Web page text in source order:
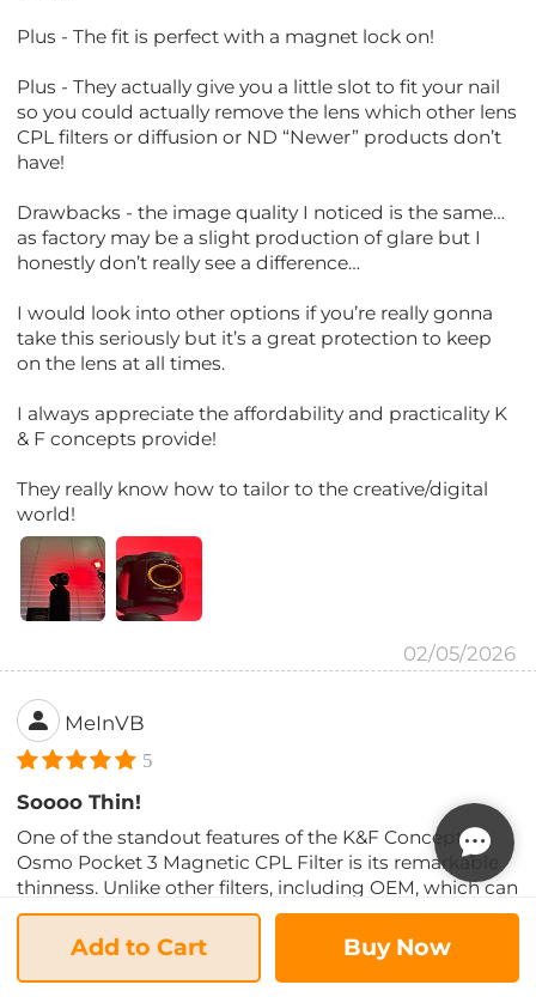
Plus - The fit is perfect with a magnet lock on!
Plus - They actually give you a little slot to fit your nail
so you could actually remove the lens which other lens
CPL filters or diffusion or ND “Newer” products don’t
have!
Drawbacks - the image quality I noticed is the same…
as factory may be a slight production of glare but I
honestly don’t really see a difference…
I would look into other options if you’re really gonna
take this seriously but it’s a great protection to keep
on the lens at all times.
I always appreciate the affordability and practicality K
& F concepts provide!
They really know how to tailor to the creative/digital
world!
02/05/2026
MeInVB
5
Soooo Thin!
One of the standout features of the K&F Concept
Osmo Pocket 3 Magnetic CPL Filter is its remarkable
thinness. Unlike other filters, including OEM, which can
be so thick that they cause the camera head to crash
when you turn off the Pocket 3, these filters are sleek
and unobtrusive. In fact, I have an older CPL filter from
another manufacturer, and I swear this is less than half
Add to Cart Buy Now